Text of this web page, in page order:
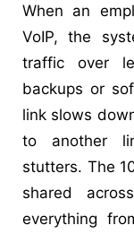
When an
VoIP, the
traffic over
backups or
link slows
to another
stutters. The
shared
everything